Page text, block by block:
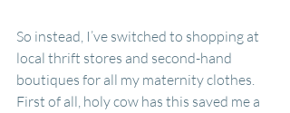
So instead, I’ve switched to shopping at
local thrift stores and second-hand
boutiques for all my maternity clothes.
First of all, holy cow has this saved me a